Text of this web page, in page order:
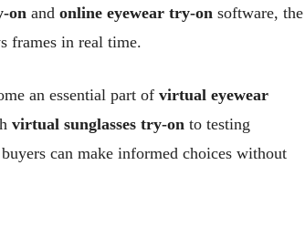
on and online eyewear try-on software, the
frames in real time.
an essential part of virtual eyewear
virtual sunglasses try-on to testing
can make informed choices without